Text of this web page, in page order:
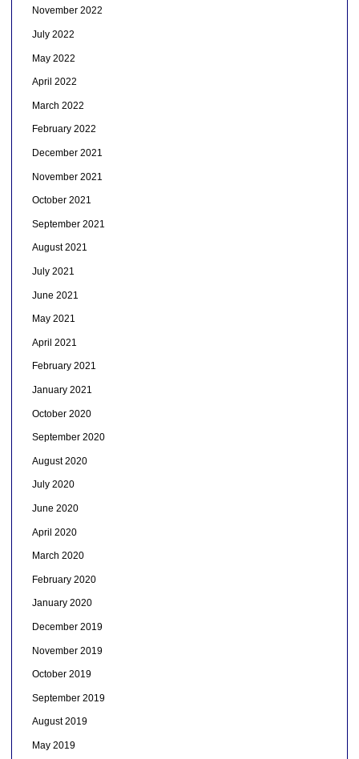
November 2022
July 2022
May 2022
April 2022
March 2022
February 2022
December 2021
November 2021
October 2021
September 2021
August 2021
July 2021
June 2021
May 2021
April 2021
February 2021
January 2021
October 2020
September 2020
August 2020
July 2020
June 2020
April 2020
March 2020
February 2020
January 2020
December 2019
November 2019
October 2019
September 2019
August 2019
May 2019